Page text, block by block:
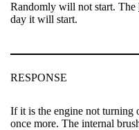
Randomly will not start. The
day it will start.
RESPONSE
If it is the engine not turning
once more. The internal